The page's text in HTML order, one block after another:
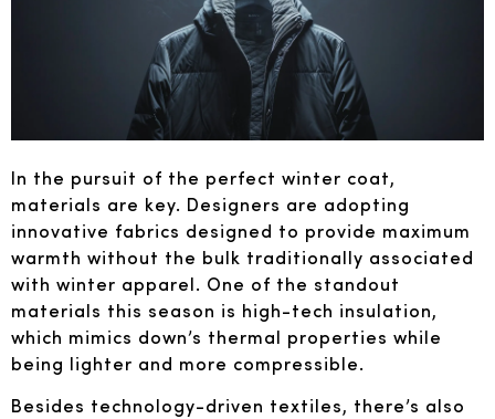
In the pursuit of the perfect winter coat,
materials are key. Designers are adopting
innovative fabrics designed to provide maximum
warmth without the bulk traditionally associated
with winter apparel. One of the standout
materials this season is high-tech insulation,
which mimics down’s thermal properties while
being lighter and more compressible.
Besides technology-driven textiles, there’s also